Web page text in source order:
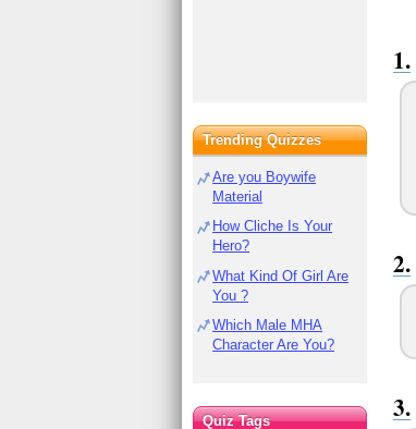
Trending Quizzes
Are you Boywife
Material
How Cliche Is Your
Hero?
What Kind Of Girl Are
You ?
Which Male MHA
Character Are You?
Quiz Tags